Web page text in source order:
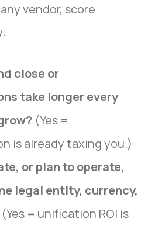
vendor, score
close or
take longer every
(Yes =
is already taxing you.)
or plan to operate,
legal entity, currency,
(Yes = unification ROI is